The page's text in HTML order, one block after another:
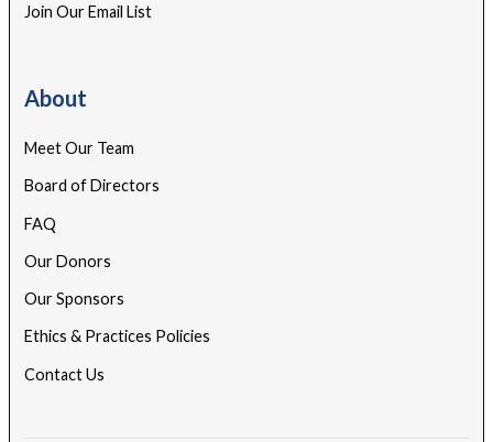
Join Our Email List
About
Meet Our Team
Board of Directors
FAQ
Our Donors
Our Sponsors
Ethics & Practices Policies
Contact Us